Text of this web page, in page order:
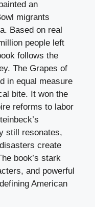
an
migrants
Based on real
people left
follows the
The Grapes of
in equal measure
bite. It won the
reforms to labor
still resonates,
create
book’s stark
and powerful
American